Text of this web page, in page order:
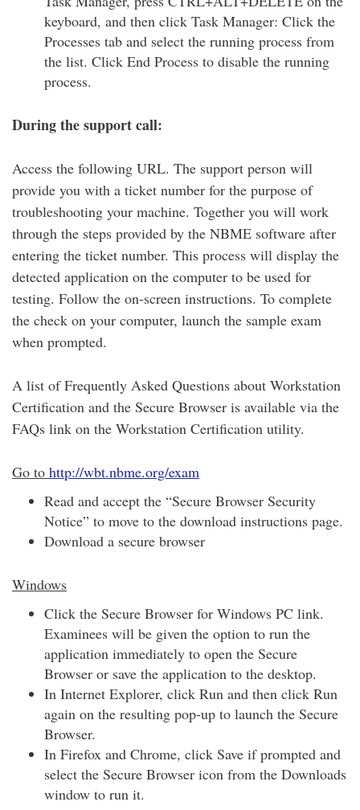
keyboard, and then click Task Manager: Click the
Processes tab and select the running process from
the list. Click End Process to disable the running
process.
During the support call:
Access the following URL. The support person will
provide you with a ticket number for the purpose of
troubleshooting your machine. Together you will work
through the steps provided by the NBME software after
entering the ticket number. This process will display the
detected application on the computer to be used for
testing. Follow the on-screen instructions. To complete
the check on your computer, launch the sample exam
when prompted.
A list of Frequently Asked Questions about Workstation
Certification and the Secure Browser is available via the
FAQs link on the Workstation Certification utility.
Go to http://wbt.nbme.org/exam
Read and accept the “Secure Browser Security
Notice” to move to the download instructions page.
Download a secure browser
Windows
Click the Secure Browser for Windows PC link.
Examinees will be given the option to run the
application immediately to open the Secure
Browser or save the application to the desktop.
In Internet Explorer, click Run and then click Run
again on the resulting pop-up to launch the Secure
Browser.
In Firefox and Chrome, click Save if prompted and
select the Secure Browser icon from the Downloads
window to run it.